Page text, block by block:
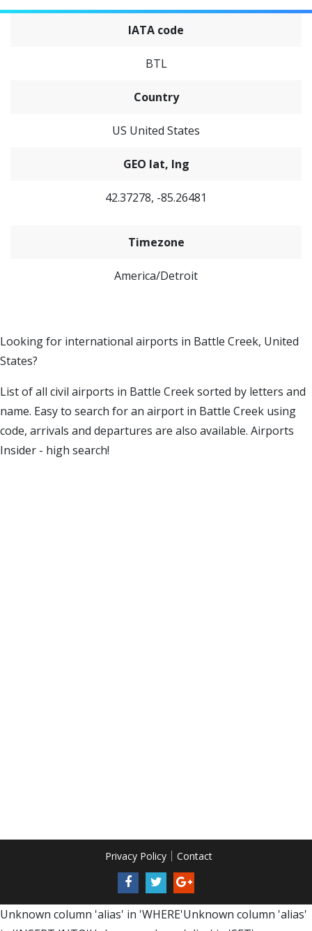
IATA code
BTL
Country
US United States
GEO lat, lng
42.37278, -85.26481
Timezone
America/Detroit
Looking for international airports in Battle Creek, United
States?
List of all civil airports in Battle Creek sorted by letters and
name. Easy to search for an airport in Battle Creek using
code, arrivals and departures are also available. Airports
Insider - high search!
Privacy Policy Contact
Unknown column 'alias' in 'WHERE'Unknown column 'alias'